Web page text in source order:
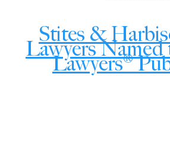
Stites &
Lawyers Named
Lawyers®